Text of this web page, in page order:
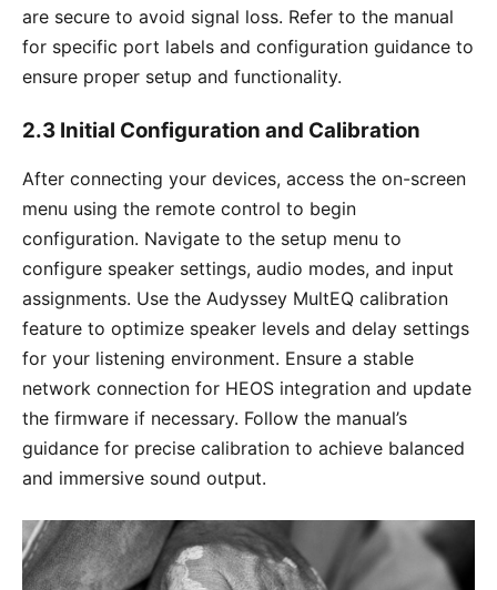
are secure to avoid signal loss. Refer to the manual
for specific port labels and configuration guidance to
ensure proper setup and functionality.
2.3 Initial Configuration and Calibration
After connecting your devices, access the on-screen
menu using the remote control to begin
configuration. Navigate to the setup menu to
configure speaker settings, audio modes, and input
assignments. Use the Audyssey MultEQ calibration
feature to optimize speaker levels and delay settings
for your listening environment. Ensure a stable
network connection for HEOS integration and update
the firmware if necessary. Follow the manual’s
guidance for precise calibration to achieve balanced
and immersive sound output.